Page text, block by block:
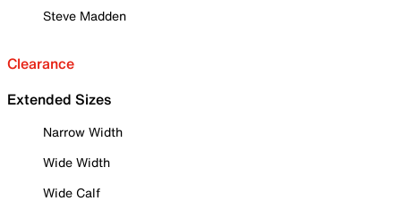
Steve Madden
Clearance
Extended Sizes
Narrow Width
Wide Width
Wide Calf